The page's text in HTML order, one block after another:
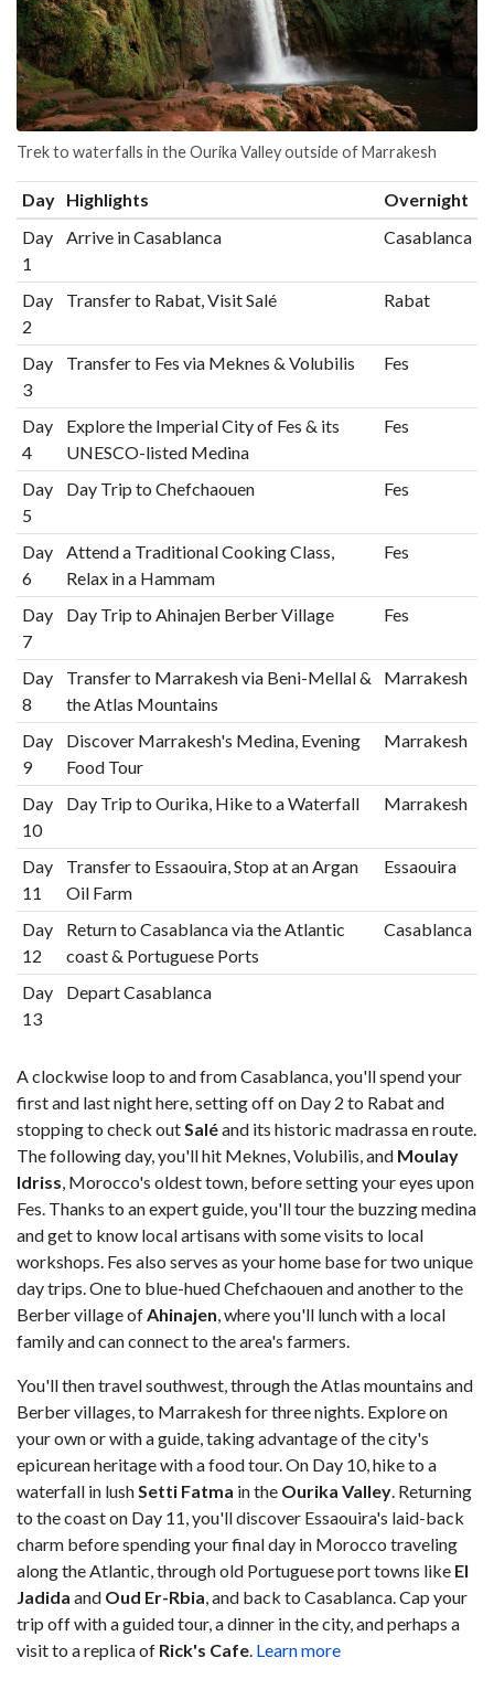
Trek to waterfalls in the Ourika Valley outside of Marrakesh
Day Highlights
Overnight
Day
1
Arrive in Casablanca Casablanca
Day
2
Transfer to Rabat, Visit Salé Rabat
Day
3
Transfer to Fes via Meknes & Volubilis Fes
Day
4
Explore the Imperial City of Fes & its
UNESCO-listed Medina
Fes
Day
5
Day Trip to Chefchaouen Fes
Day
6
Attend a Traditional Cooking Class,
Relax in a Hammam
Fes
Day
7
Day Trip to Ahinajen Berber Village Fes
Day
8
Transfer to Marrakesh via Beni-Mellal &
the Atlas Mountains
Marrakesh
Day
9
Discover Marrakesh's Medina, Evening
Food Tour
Marrakesh
Day
10
Day Trip to Ourika, Hike to a Waterfall Marrakesh
Day
11
Transfer to Essaouira, Stop at an Argan
Oil Farm
Essaouira
Day
12
Return to Casablanca via the Atlantic
coast & Portuguese Ports
Casablanca
Day
13
Depart Casablanca
A clockwise loop to and from Casablanca, you'll spend your
first and last night here, setting off on Day 2 to Rabat and
stopping to check outSaléand its historic madrassa en route.
The following day, you'll hit Meknes, Volubilis, and Moulay
Idriss, Morocco's oldest town, before setting your eyes upon
Fes. Thanks to an expert guide, you'll tour the buzzing medina
and get to know local artisans with some visits to local
workshops. Fes also serves as your home base for two unique
day trips. One to blue-hued Chefchaouen and another to the
Berber village ofAhinajen, where you'll lunch with a local
family and can connect to the area's farmers.
You'll then travel southwest, through the Atlas mountains and
Berber villages, to Marrakesh for three nights. Explore on
your own or with a guide, taking advantage of the city's
epicurean heritage with a food tour. On Day 10, hike to a
waterfall in lushSetti Fatma in the Ourika Valley. Returning
to the coast on Day 11, you'll discover Essaouira's laid-back
charm before spending your final day in Morocco traveling
along the Atlantic, through old Portuguese port towns like El
Jadida and Oud Er-Rbia, and back to Casablanca. Cap your
trip off with a guided tour, a dinner in the city, and perhaps a
visit to a replica of Rick's Cafe. Learn more